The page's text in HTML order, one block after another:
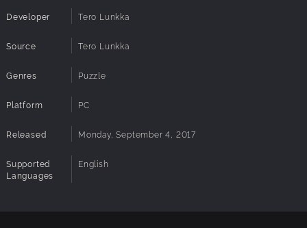
Developer Tero Lunkka
Source Tero Lunkka
Genres Puzzle
Platform PC
Released Monday, September 4, 2017
Supported
Languages
English